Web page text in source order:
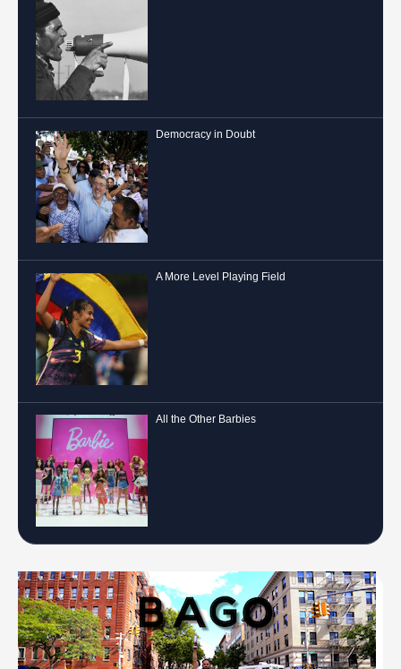
Democracy in Doubt
A More Level Playing Field
All the Other Barbies